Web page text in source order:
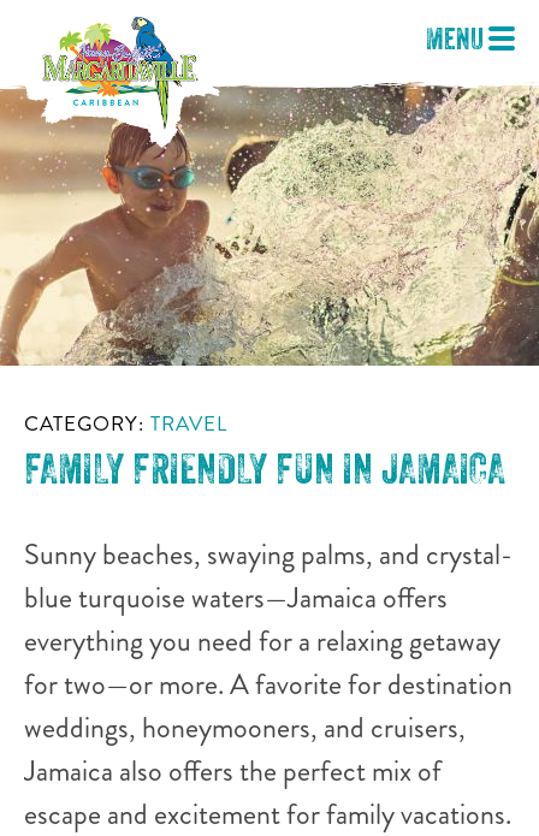
Menu
CATEGORY: TRAVEL
FAMILY FRIENDLY FUN IN JAMAICA
Sunny beaches, swaying palms, and crystal-
blue turquoise waters—Jamaica offers
everything you need for a relaxing getaway
for two—or more. A favorite for destination
weddings, honeymooners, and cruisers,
Jamaica also offers the perfect mix of
escape and excitement for family vacations.